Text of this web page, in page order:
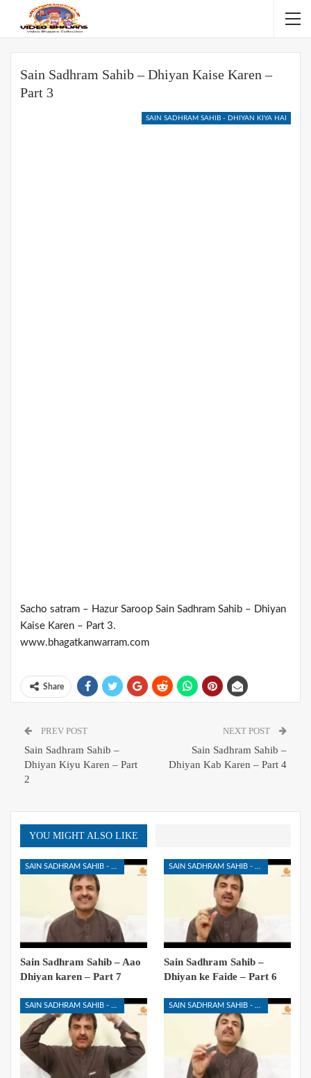
Sain Sadhram Sahib – Dhiyan Kaise Karen –
Part 3
SAIN SADHRAM SAHIB - DHIYAN KIYA HAI
Sacho satram – Hazur Saroop Sain Sadhram Sahib – Dhiyan
Kaise Karen – Part 3.
www.bhagatkanwarram.com
Share
PREV POST
Sain Sadhram Sahib –
Dhiyan Kiyu Karen – Part
2
NEXT POST
Sain Sadhram Sahib –
Dhiyan Kab Karen – Part 4
YOU MIGHT ALSO LIKE
Sain Sadhram Sahib – Aao
Dhiyan karen – Part 7
Sain Sadhram Sahib –
Dhiyan ke Faide – Part 6
SAIN SADHRAM SAHIB - DHIYAN KIYA HAI SAIN SADHRAM SAHIB - DHIYAN KIYA HAI